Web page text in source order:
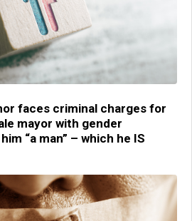
faces criminal charges for
mayor with gender
“a man” – which he IS